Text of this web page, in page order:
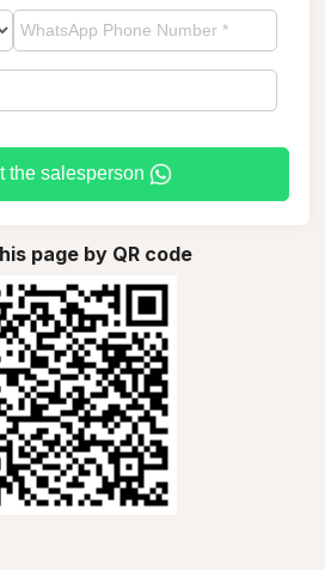
the salesperson
page by QR code